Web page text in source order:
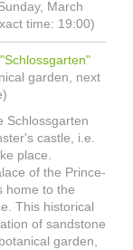
March
time: 19:00)
garden, next
Schlossgarten
castle, i.e.
place.
of the Prince-
home to the
This historical
of sandstone
garden,